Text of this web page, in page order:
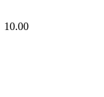
10.00